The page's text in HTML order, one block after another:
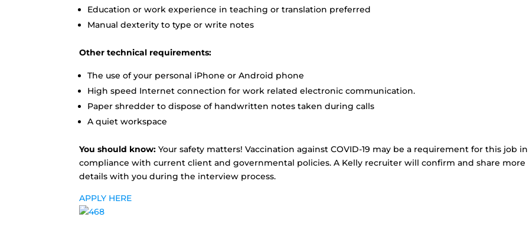
Education or work experience in teaching or translation preferred
Manual dexterity to type or write notes
Other technical requirements:
The use of your personal iPhone or Android phone
High speed Internet connection for work related electronic communication.
Paper shredder to dispose of handwritten notes taken during calls
A quiet workspace
You should know: Your safety matters! Vaccination against COVID-19 may be a requirement for this job in
compliance with current client and governmental policies. A Kelly recruiter will confirm and share more
details with you during the interview process.
APPLY HERE